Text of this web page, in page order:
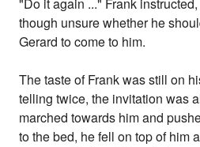
"Do it again ..." Frank
though unsure whether he
Gerard to come to him.
The taste of Frank was still on
telling twice, the invitation was
marched towards him and
to the bed, he fell on top of him